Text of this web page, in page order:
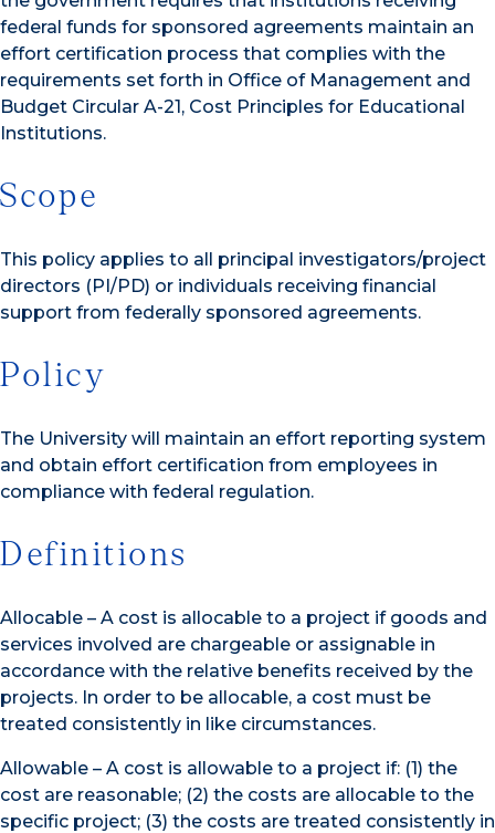
federal funds for sponsored agreements maintain an
effort certification process that complies with the
requirements set forth in Office of Management and
Budget Circular A-21, Cost Principles for Educational
Institutions.
Scope
This policy applies to all principal investigators/project
directors (PI/PD) or individuals receiving financial
support from federally sponsored agreements.
Policy
The University will maintain an effort reporting system
and obtain effort certification from employees in
compliance with federal regulation.
Definitions
Allocable – A cost is allocable to a project if goods and
services involved are chargeable or assignable in
accordance with the relative benefits received by the
projects. In order to be allocable, a cost must be
treated consistently in like circumstances.
Allowable – A cost is allowable to a project if: (1) the
cost are reasonable; (2) the costs are allocable to the
specific project; (3) the costs are treated consistently in